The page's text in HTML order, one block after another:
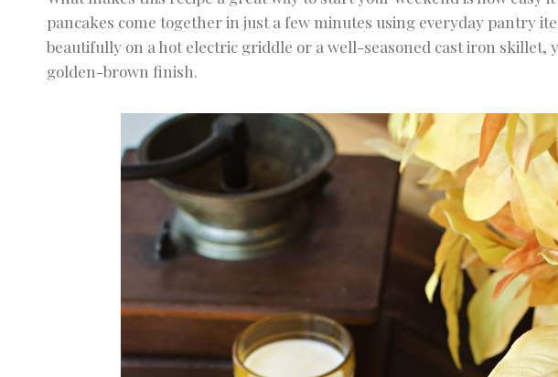
pancakes come together in just a few minutes using everyday pantry
beautifully on a hot electric griddle or a well-seasoned cast iron skillet,
golden-brown finish.